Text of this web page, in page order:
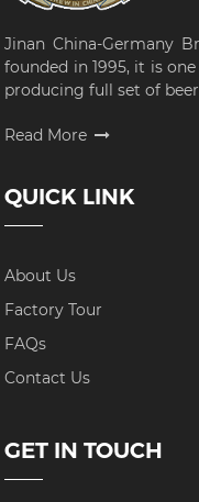
Jinan China-Germany
founded in 1995, it is
producing full set of
Read More
QUICK LINK
About Us
Factory Tour
FAQs
Contact Us
GET IN TOUCH